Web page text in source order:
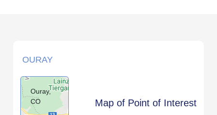
OURAY
Ouray,
CO
Map of Point of Interest